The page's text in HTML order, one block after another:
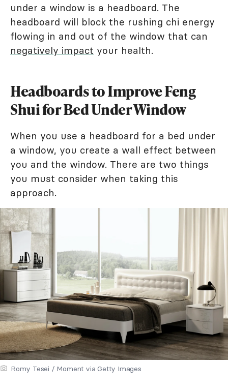
under a window is a headboard. The
headboard will block the rushing chi energy
flowing in and out of the window that can
negatively impact your health.
Headboards to Improve Feng
Shui for Bed Under Window
When you use a headboard for a bed under
a window, you create a wall effect between
you and the window. There are two things
you must consider when taking this
approach.
Romy Tesei / Moment via Getty Images